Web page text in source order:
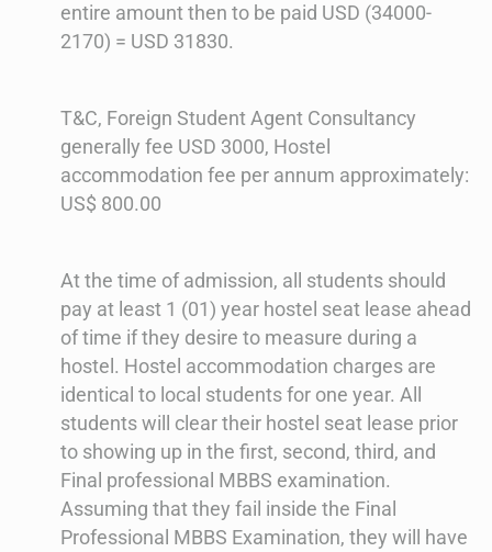
entire amount then to be paid USD (34000-
2170) = USD 31830.
T&C, Foreign Student Agent Consultancy
generally fee USD 3000, Hostel
accommodation fee per annum approximately:
US$ 800.00
At the time of admission, all students should
pay at least 1 (01) year hostel seat lease ahead
of time if they desire to measure during a
hostel. Hostel accommodation charges are
identical to local students for one year. All
students will clear their hostel seat lease prior
to showing up in the first, second, third, and
Final professional MBBS examination.
Assuming that they fail inside the Final
Professional MBBS Examination, they will have